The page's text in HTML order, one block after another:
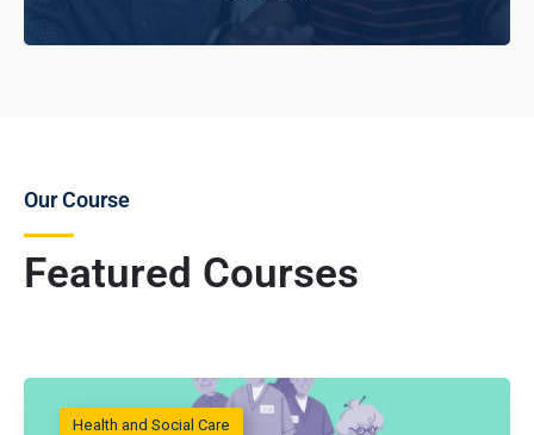
Featured Courses
Our Course
Health and Social Care